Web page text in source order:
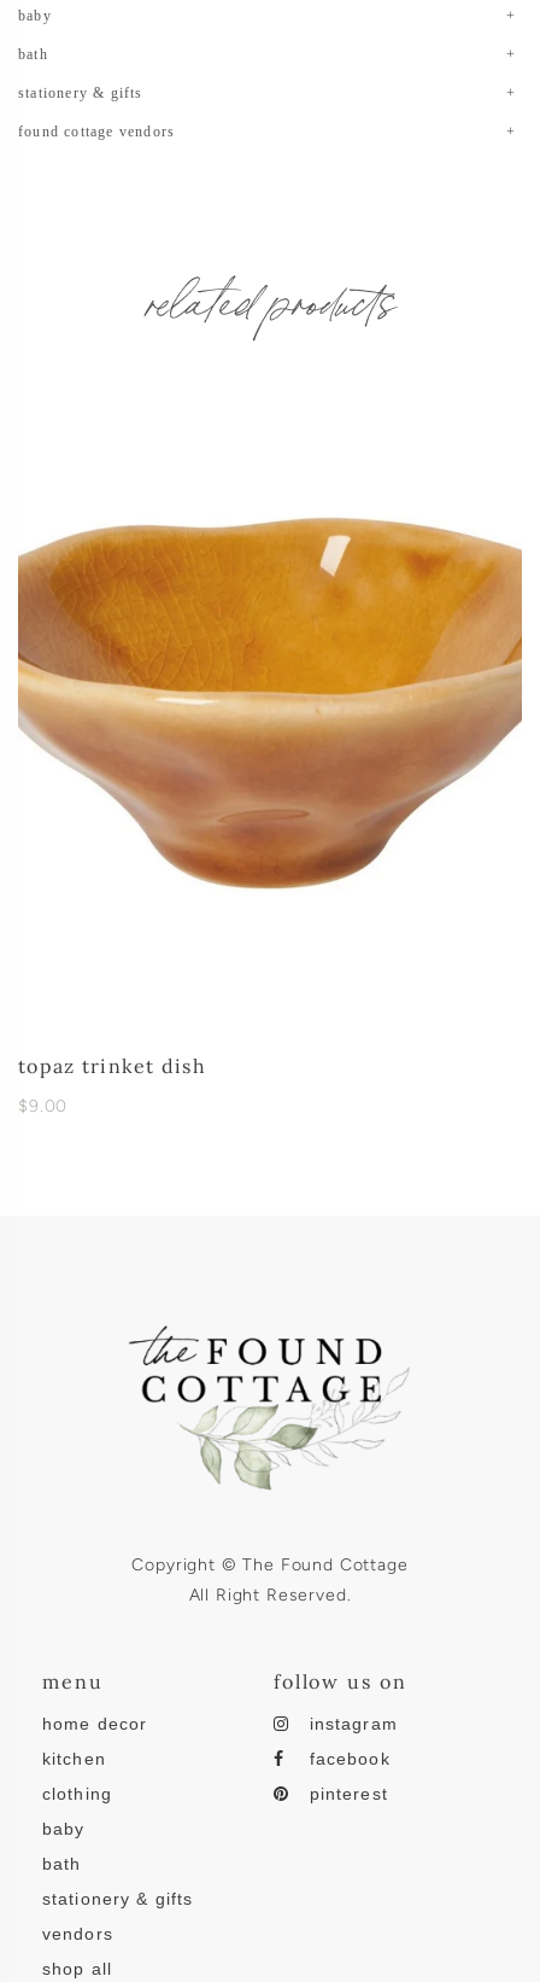
baby
bath
stationery & gifts
found cottage vendors
related products
topaz trinket dish
$9.00
Copyright © The Found Cottage
All Right Reserved.
menu
home decor
kitchen
clothing
baby
bath
stationery & gifts
vendors
shop all
follow us on
instagram
facebook
pinterest